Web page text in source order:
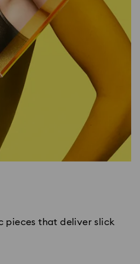
pieces that deliver slick